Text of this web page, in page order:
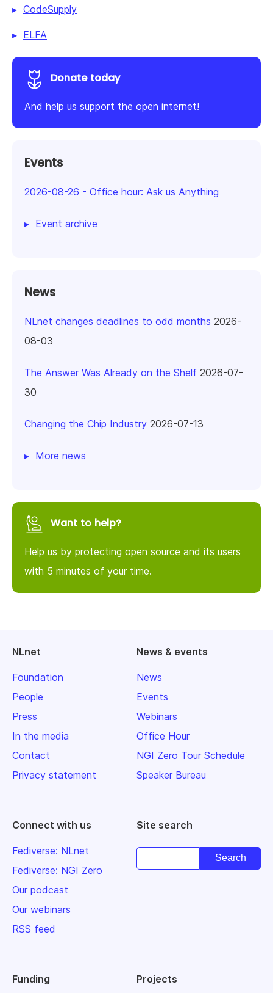
CodeSupply
ELFA
Donate today
And help us support the open internet!
Events
2026-08-26 - Office hour: Ask us Anything
Event archive
News
NLnet changes deadlines to odd months 2026-
08-03
The Answer Was Already on the Shelf 2026-07-
30
Changing the Chip Industry 2026-07-13
More news
Want to help?
Help us by protecting open source and its users
with 5 minutes of your time.
NLnet
Foundation
People
Press
In the media
Contact
Privacy statement
News & events
News
Events
Webinars
Office Hour
NGI Zero Tour Schedule
Speaker Bureau
Connect with us
Fediverse: NLnet
Fediverse: NGI Zero
Our podcast
Our webinars
RSS feed
Site search
Funding Projects